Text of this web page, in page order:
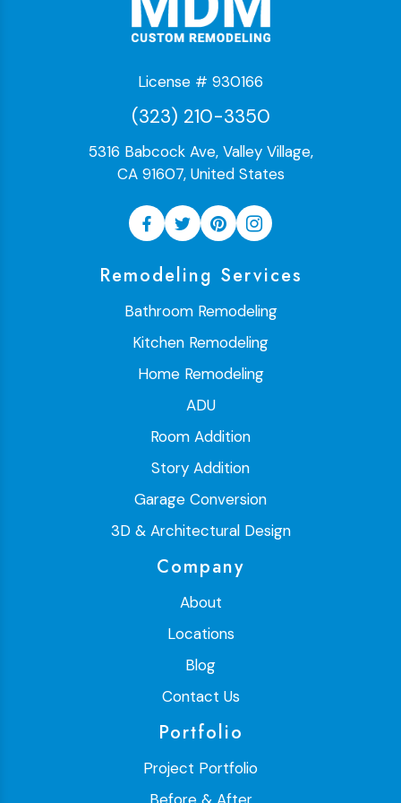
License # 930166
(323) 210-3350
5316 Babcock Ave, Valley Village,
CA 91607, United States
Remodeling Services
Bathroom Remodeling
Kitchen Remodeling
Home Remodeling
ADU
Room Addition
Story Addition
Garage Conversion
3D & Architectural Design
Company
About
Locations
Blog
Contact Us
Portfolio
Project Portfolio